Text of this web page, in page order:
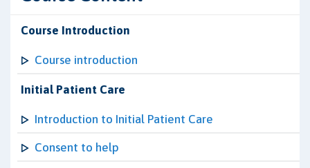
Course Introduction
Course introduction
Initial Patient Care
Introduction to Initial Patient Care
Consent to help